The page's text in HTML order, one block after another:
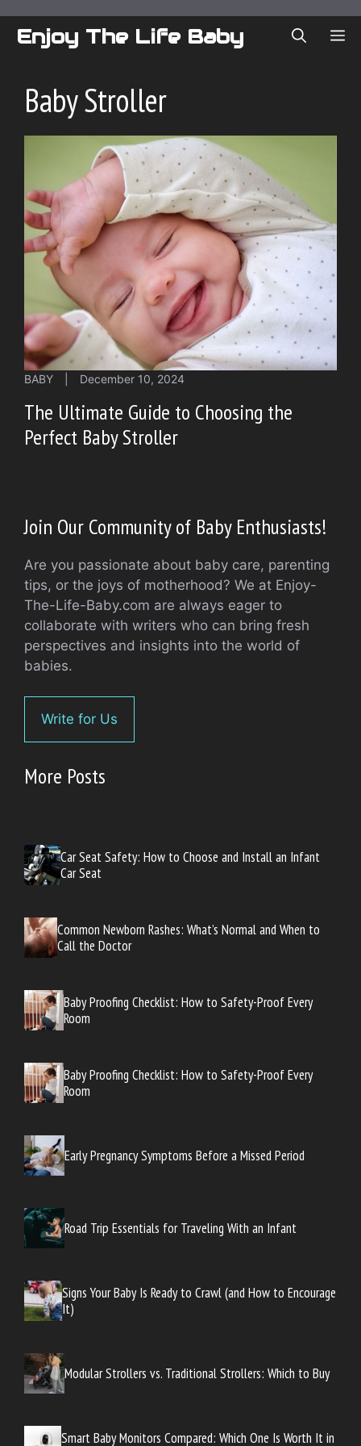
content
Enjoy The Life Baby
Baby Stroller
BABY December 10, 2024
The Ultimate Guide to Choosing the
Perfect Baby Stroller
Join Our Community of Baby Enthusiasts!
Are you passionate about baby care, parenting
tips, or the joys of motherhood? We at Enjoy-
The-Life-Baby.com are always eager to
collaborate with writers who can bring fresh
perspectives and insights into the world of
babies.
Write for Us
More Posts
Car Seat Safety: How to Choose and Install an Infant
Car Seat
Common Newborn Rashes: What’s Normal and When to
Call the Doctor
Baby Proofing Checklist: How to Safety-Proof Every
Room
Baby Proofing Checklist: How to Safety-Proof Every
Room
Early Pregnancy Symptoms Before a Missed Period
Road Trip Essentials for Traveling With an Infant
Signs Your Baby Is Ready to Crawl (and How to Encourage
It)
Modular Strollers vs. Traditional Strollers: Which to Buy
Smart Baby Monitors Compared: Which One Is Worth It in